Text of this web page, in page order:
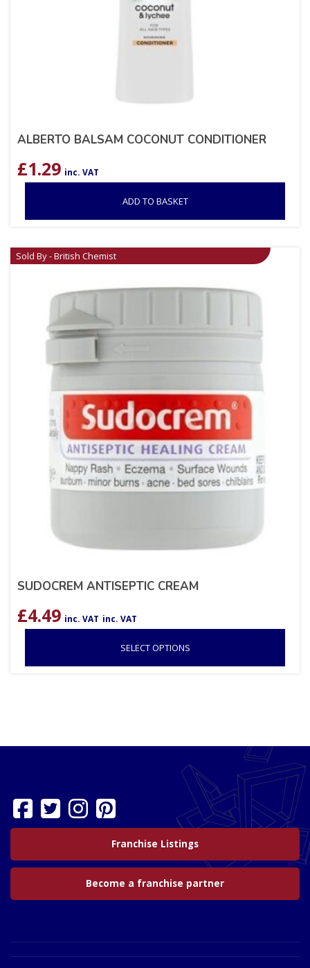
ALBERTO BALSAM COCONUT CONDITIONER
£1.29 inc. VAT
ADD TO BASKET
Sold By - British Chemist
SUDOCREM ANTISEPTIC CREAM
£4.49 inc. VAT inc. VAT
SELECT OPTIONS
Franchise Listings
Become a franchise partner